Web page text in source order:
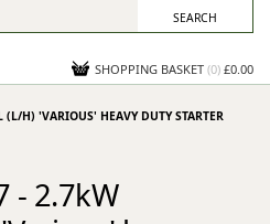
SHOPPING BASKET (0) £0.00
H) 'VARIOUS' HEAVY DUTY STARTER
- 2.7kW